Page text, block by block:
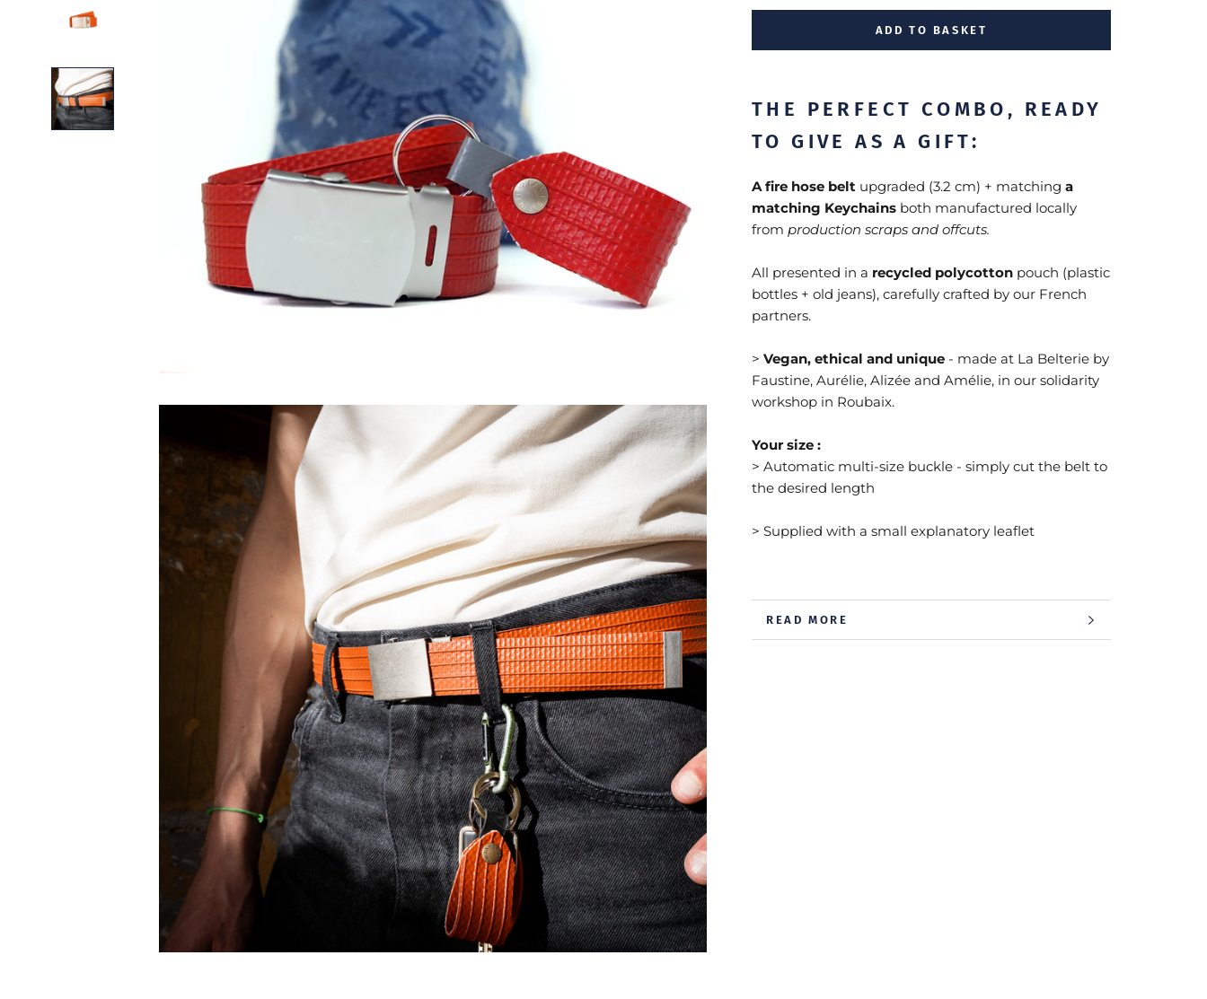
ADD TO BASKET
THE PERFECT COMBO, READY
TO GIVE AS A GIFT:
A fire hose belt upgraded (3.2 cm) + matching a
matching Keychains both manufactured locally
from production scraps and offcuts.
All presented in a recycled polycotton pouch (plastic
bottles + old jeans), carefully crafted by our French
partners.
> Vegan, ethical and unique - made at La Belterie by
Faustine, Aurélie, Alizée and Amélie, in our solidarity
workshop in Roubaix.
Your size :
> Automatic multi-size buckle - simply cut the belt to
the desired length
> Supplied with a small explanatory leaflet
READ MORE
VIEW IMAGES